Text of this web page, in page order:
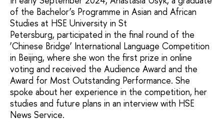
of the Bachelor’s Programme in Asian and African
Studies at HSE University in St
Petersburg, participated in the final round of the
‘Chinese Bridge’ International Language Competition
in Beijing, where she won the first prize in online
voting and received the Audience Award and the
Award for Most Outstanding Performance. She
spoke about her experience in the competition, her
studies and future plans in an interview with HSE
News Service.